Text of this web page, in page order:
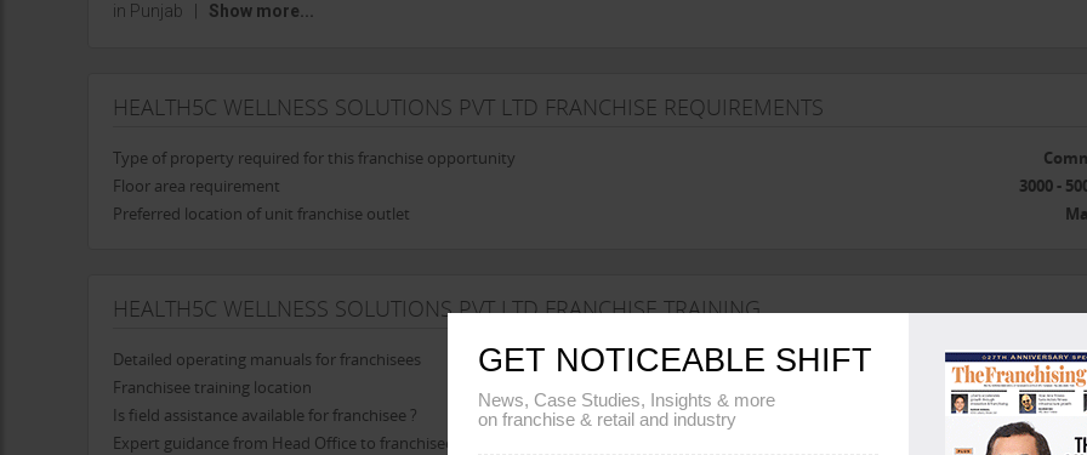
in Punjab
Show more...
HEALTH5C WELLNESS SOLUTIONS PVT LTD FRANCHISE REQUIREMENTS
Type of property required for this franchise opportunity
Floor area requirement
3000 -
Preferred location of unit franchise outlet
HEALTH5C WELLNESS SOLUTIONS PVT LTD FRANCHISE TRAINING
Detailed operating manuals for franchisees
Franchisee training location
Is field assistance available for franchisee ?
Expert guidance from Head Office to franchisee in opening the franchise
GET NOTICEABLE SHIFT
News, Case Studies, Insights & more
on franchise & retail and industry